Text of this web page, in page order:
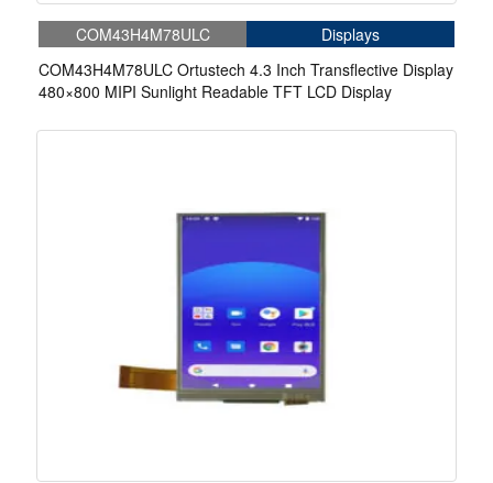
COM43H4M78ULC
Displays
COM43H4M78ULC Ortustech 4.3 Inch Transflective Display
480×800 MIPI Sunlight Readable TFT LCD Display